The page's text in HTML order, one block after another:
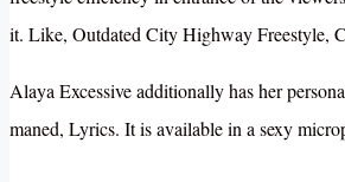
it. Like, Outdated City Highway Freestyle,
Alaya Excessive additionally has her
maned, Lyrics. It is available in a sexy